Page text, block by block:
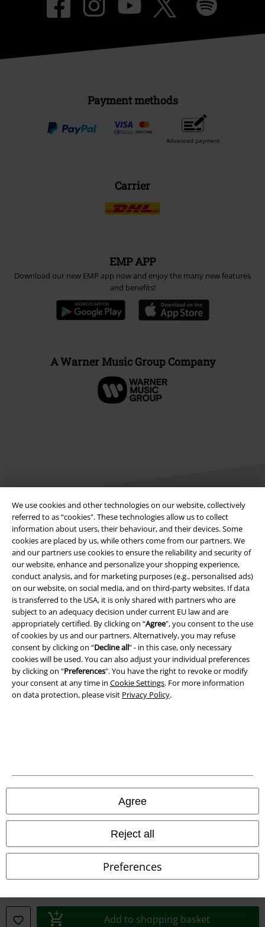
We use cookies and other technologies on our website, collectively
referred to as “cookies". These technologies allow us to collect
information about users, their behaviour, and their devices. Some
cookies are placed by us, while others come from our partners. We
and our partners use cookies to ensure the reliability and security of
our website, enhance and personalize your shopping experience,
conduct analysis, and for marketing purposes (e.g., personalised ads)
on our website, on social media, and on third-party websites. If data
is transferred to the USA, it is only shared with partners who are
subject to an adequacy decision under current EU law and are
appropriately certified. By clicking on “Agree", you consent to the use
of cookies by us and our partners. Alternatively, you may refuse
consent by clicking on “Decline all” - in this case, only necessary
cookies will be used. You can also adjust your individual preferences
by clicking on “Preferences". You have the right to revoke or modify
your consent at any time in Cookie Settings. For more information
on data protection, please visit Privacy Policy.
Agree
Reject all
Preferences
Add to shopping basket
Payment methods
Advanced payment
Carrier
EMP APP
Download our new EMP app now and enjoy the many new features
and benefits!
A Warner Music Group Company
Legal
Terms & Conditions
Imprint
Privacy Policy
Waste Disposal and Environmental Protection
Declaration of Conformity
Information on accessibility
Our online shops
EMP Deutschland